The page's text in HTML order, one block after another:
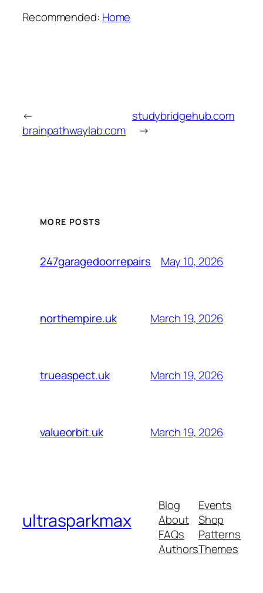
Recommended: Home
←
brainpathwaylab.com
studybridgehub.com
→
MORE POSTS
247garagedoorrepairs May 10, 2026
northempire.uk March 19, 2026
trueaspect.uk March 19, 2026
valueorbit.uk March 19, 2026
ultrasparkmax
Blog
About
FAQs
Authors
Events
Shop
Patterns
Themes